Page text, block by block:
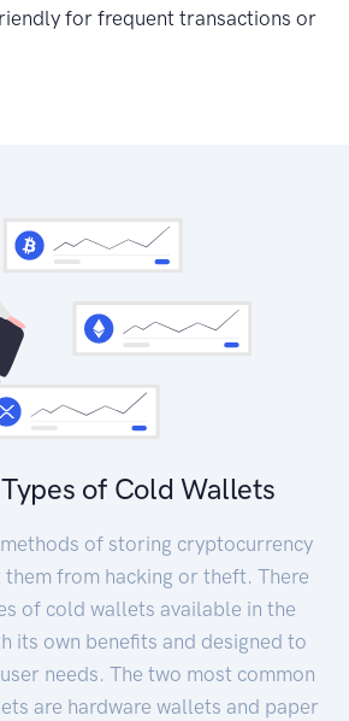
for frequent transactions or
of Cold Wallets
of storing cryptocurrency
from hacking or theft. There
of cold wallets available in the
its own benefits and designed to
needs. The two most common
are hardware wallets and paper